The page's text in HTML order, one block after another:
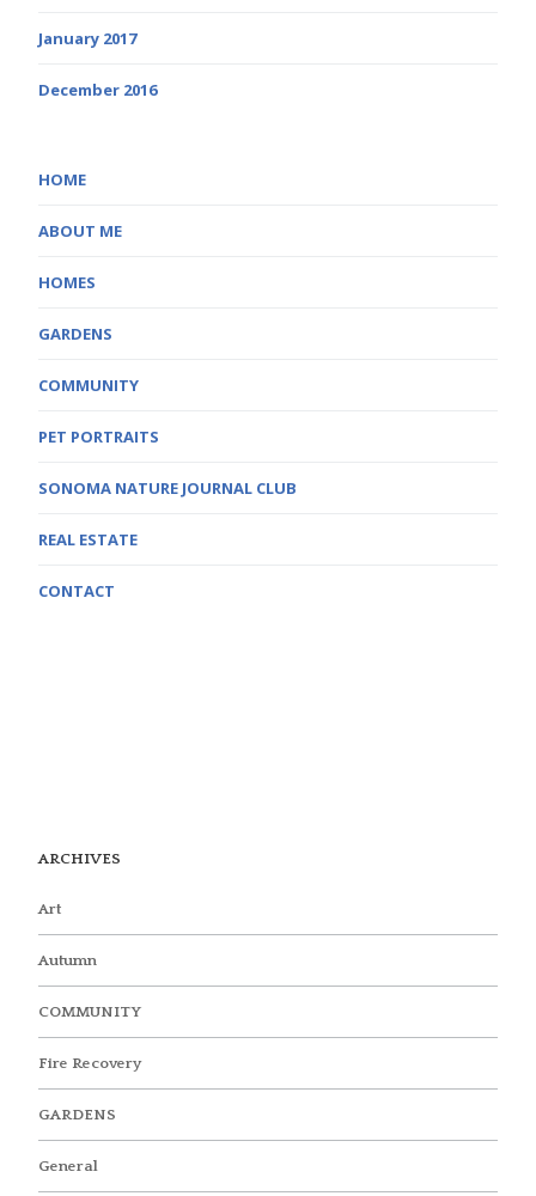
January 2017
December 2016
HOME
ABOUT ME
HOMES
GARDENS
COMMUNITY
PET PORTRAITS
SONOMA NATURE JOURNAL CLUB
REAL ESTATE
CONTACT
ARCHIVES
Art
Autumn
COMMUNITY
Fire Recovery
GARDENS
General